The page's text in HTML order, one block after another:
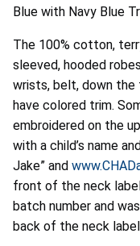
Blue with Navy Blue
The 100% cotton,
sleeved, hooded
wrists, belt, down
have colored trim.
embroidered on the
with a child’s name
Jake” and
front of the neck label.
batch number and
back of the neck